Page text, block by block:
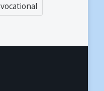
vocational